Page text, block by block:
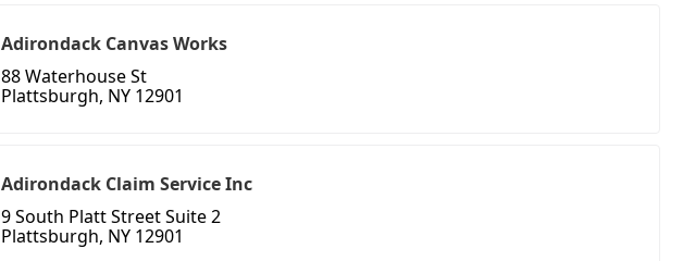
Adirondack Canvas Works
88 Waterhouse St
Plattsburgh, NY 12901
Adirondack Claim Service Inc
9 South Platt Street Suite 2
Plattsburgh, NY 12901